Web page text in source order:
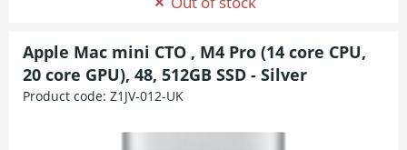
Apple Mac mini CTO , M4 Pro (14 core CPU,
20 core GPU), 48, 512GB SSD - Silver
Product code: Z1JV-012-UK